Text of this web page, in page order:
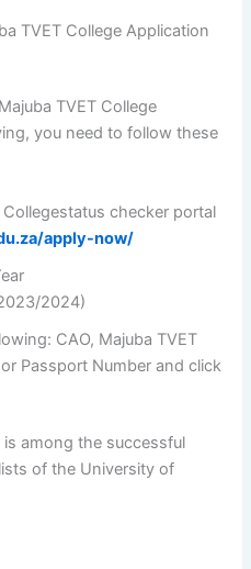
TVET College Application
TVET College
you need to follow these
checker portal
apply-now/
2024)
CAO, Majuba TVET
Passport Number and click
among the successful
of the University of